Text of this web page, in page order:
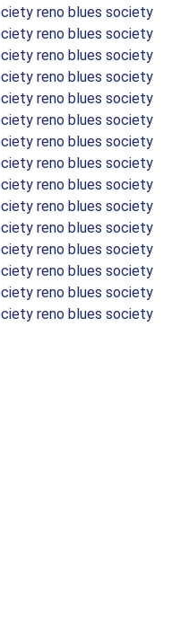
reno blues society
reno blues society
reno blues society
reno blues society
reno blues society
reno blues society
reno blues society
reno blues society
reno blues society
reno blues society
reno blues society
reno blues society
reno blues society
reno blues society
reno blues society